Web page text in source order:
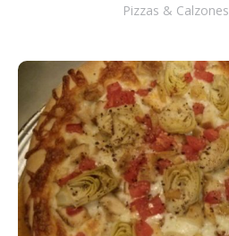
Pizzas & Calzones